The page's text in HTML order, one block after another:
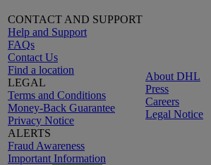
CONTACT AND SUPPORT
Help and Support
FAQs
Contact Us
Find a location
LEGAL
Terms and Conditions
Money-Back Guarantee
Privacy Notice
ALERTS
Fraud Awareness
Important Information
About DHL
Press
Careers
Legal Notice